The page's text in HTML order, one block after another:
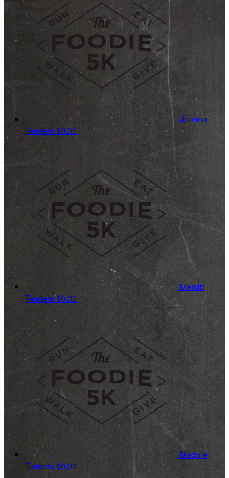
Joanna
Tendera$0.00
Marcin
Tendera$0.00
Maggie
Tendera$0.00